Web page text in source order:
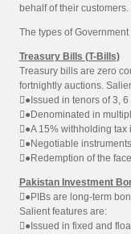
behalf of their customers.
The types of
Treasury Bills (T-Bills)
Treasury bills are zero
fortnightly auctions.
●Issued in tenors of 3,
●Denominated in
●A 15% withholding
●Negotiable
●Redemption of the
Pakistan Investment
●PIBs are long-term
Salient features are:
●Issued in fixed and